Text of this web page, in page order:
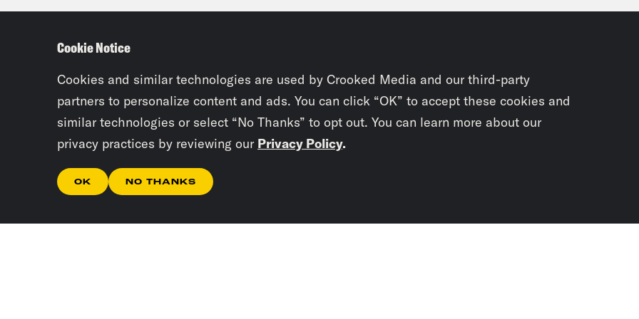
Cookie Notice
Cookies and similar technologies are used by Crooked Media and our third-party
partners to personalize content and ads. You can click “OK” to accept these cookies and
similar technologies or select “No Thanks” to opt out. You can learn more about our
privacy practices by reviewing our Privacy Policy.
OK NO THANKS